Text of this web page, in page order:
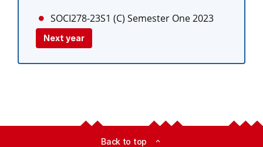
SOCI278-23S1 (C) Semester One 2023
Next year
Back to top expand_less